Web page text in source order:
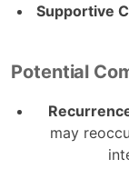
Supportive
Potential
may